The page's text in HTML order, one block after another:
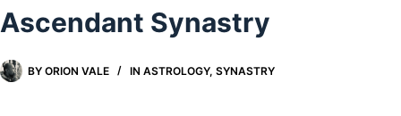
Ascendant Synastry​
BY ORION VALE IN ASTROLOGY,SYNASTRY